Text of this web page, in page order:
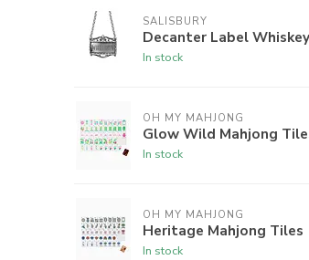
SALISBURY
Decanter Label Whiskey
In stock
OH MY MAHJONG
Glow Wild Mahjong
In stock
OH MY MAHJONG
Heritage Mahjong Tiles
In stock